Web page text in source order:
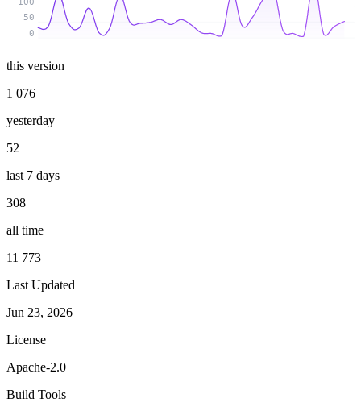
0
50
this version
1 076
yesterday
52
last 7 days
308
all time
11 773
Last Updated
Jun 23, 2026
License
Apache-2.0
Build Tools